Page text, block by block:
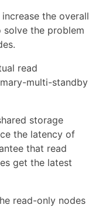
the overall
the problem
read
multi-standby
storage
the latency of
that read
get the latest
read-only nodes